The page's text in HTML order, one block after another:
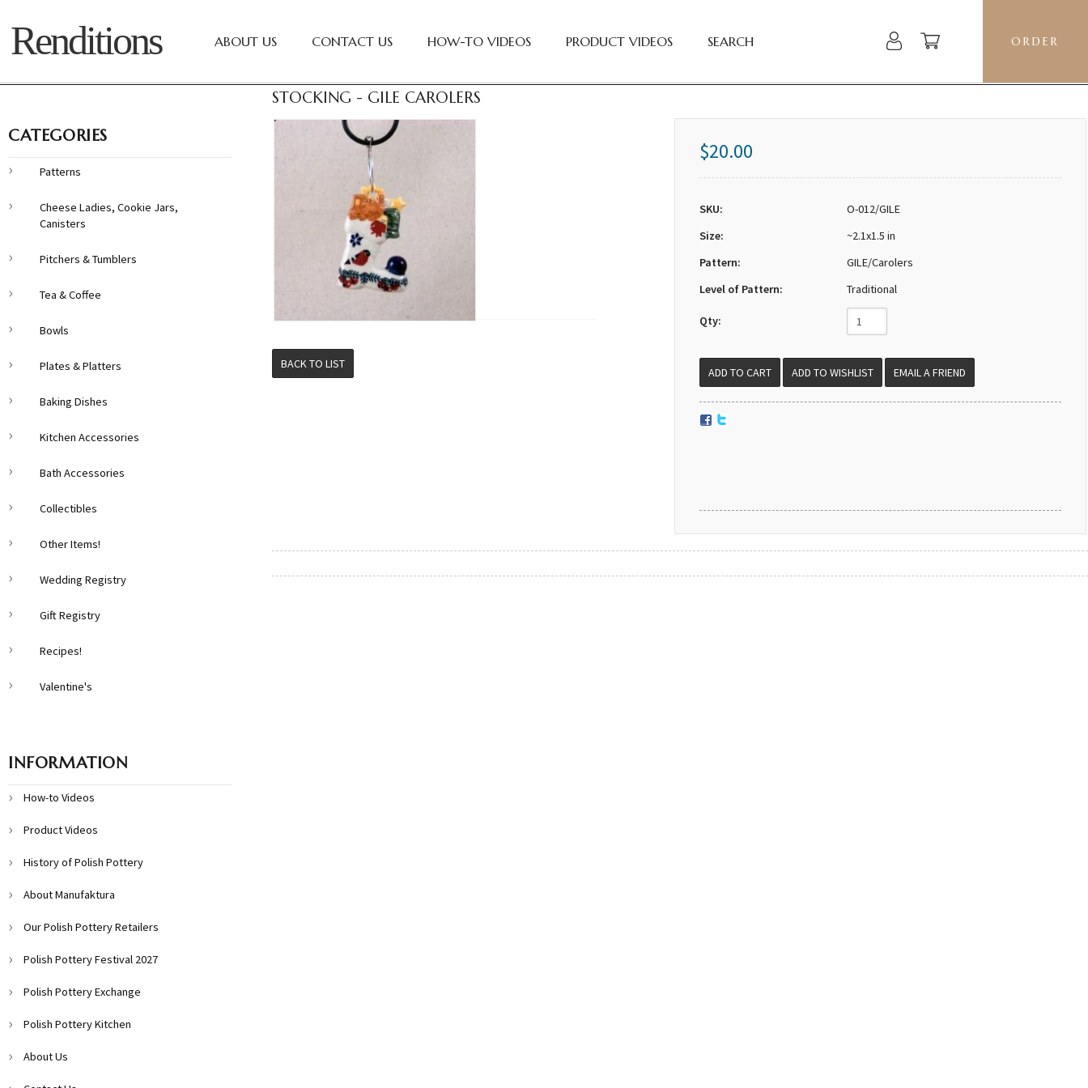
Renditions ABOUT US CONTACT US HOW-TO VIDEOS PRODUCT VIDEOS SEARCH ORDER
STOCKING - GILE CAROLERS
BACK TO LIST
$20.00
SKU:
O-012/GILE
Size:
~2.1x1.5 in
Pattern:
GILE/Carolers
Level of Pattern:
Traditional
Qty:
EMAIL A FRIEND
CATEGORIES
Patterns
Cheese Ladies, Cookie Jars,
Canisters
Pitchers & Tumblers
Tea & Coffee
Bowls
Plates & Platters
Baking Dishes
Kitchen Accessories
Bath Accessories
Collectibles
Other Items!
Wedding Registry
Gift Registry
Recipes!
Valentine's
INFORMATION
How-to Videos
Product Videos
History of Polish Pottery
About Manufaktura
Our Polish Pottery Retailers
Polish Pottery Festival 2027
Polish Pottery Exchange
Polish Pottery Kitchen
About Us